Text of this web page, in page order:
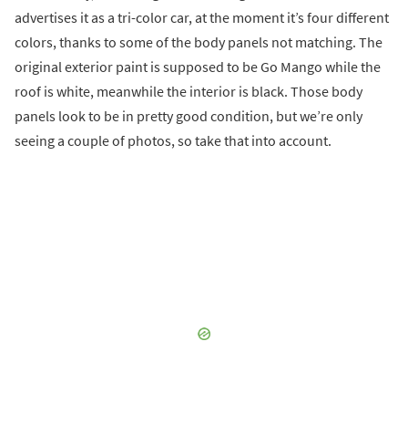
advertises it as a tri-color car, at the moment it’s four different
colors, thanks to some of the body panels not matching. The
original exterior paint is supposed to be Go Mango while the
roof is white, meanwhile the interior is black. Those body
panels look to be in pretty good condition, but we’re only
seeing a couple of photos, so take that into account.